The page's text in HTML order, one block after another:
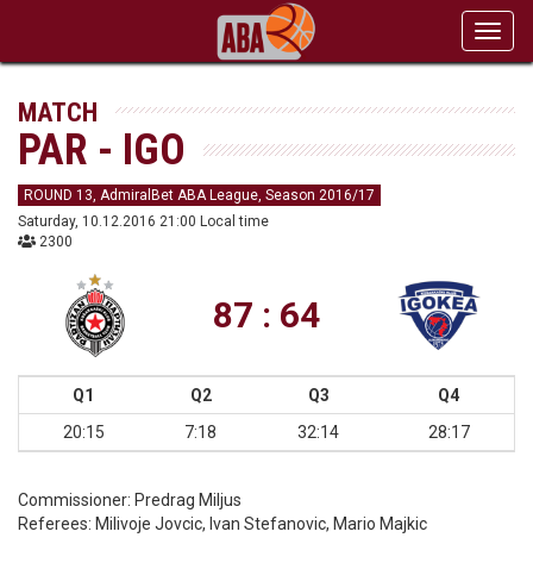
MATCH
PAR - IGO
ROUND 13, AdmiralBet ABA League, Season 2016/17
Saturday, 10.12.2016 21:00 Local time
2300
87 : 64
Q1 Q2 Q3
Q4
20:15
7:18 32:14 28:17
Commissioner: Predrag Miljus
Referees: Milivoje Jovcic, Ivan Stefanovic, Mario Majkic